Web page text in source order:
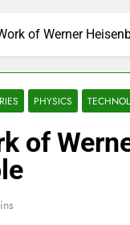
of Werner
PHYSICS
of